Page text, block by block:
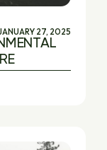
27, 2025